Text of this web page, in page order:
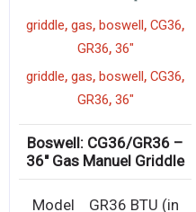
boswell,INDUCKBS00
induction cooker
boswell,INDUCKBS00
induction cooker
Boswell: INDUCKBS00 –
1800W Commercial
Induction Cooker